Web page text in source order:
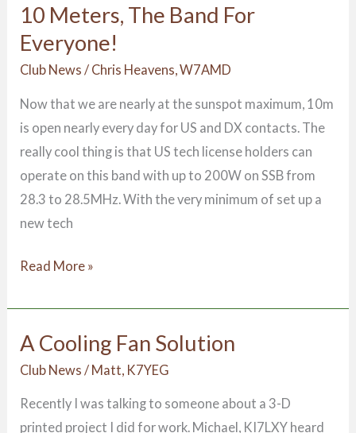
10 Meters, The Band For
Everyone!
Club News / Chris Heavens, W7AMD
Now that we are nearly at the sunspot maximum, 10m
is open nearly every day for US and DX contacts. The
really cool thing is that US tech license holders can
operate on this band with up to 200W on SSB from
28.3 to 28.5MHz. With the very minimum of set up a
new tech
10
Meters,
For
Everyone!
Read More »
A Cooling Fan Solution
Club News / Matt, K7YEG
Recently I was talking to someone about a 3-D
printed project I did for work. Michael, KI7LXY heard
A
Cooling
Solution